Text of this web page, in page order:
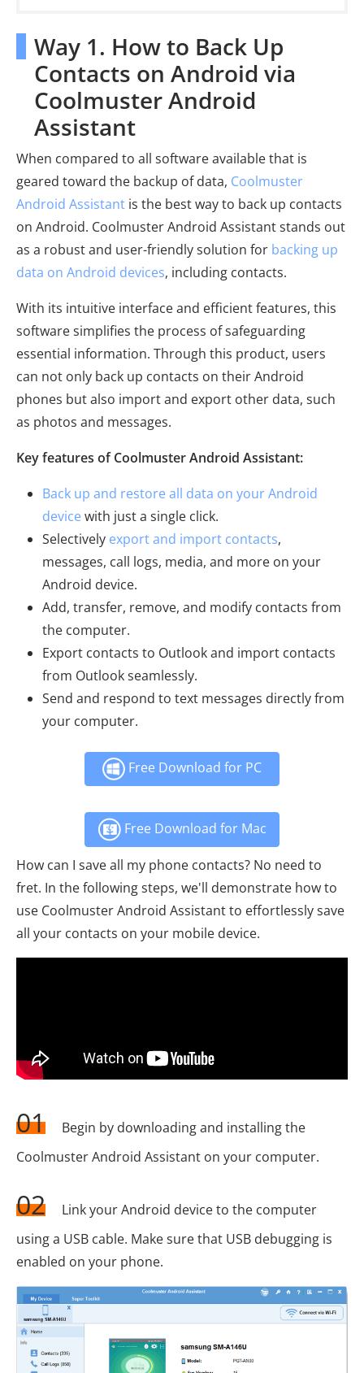
Way 1. How to Back Up
Contacts on Android via
Coolmuster Android
Assistant
When compared to all software available that is
geared toward the backup of data, Coolmuster
Android Assistant is the best way to back up contacts
on Android. Coolmuster Android Assistant stands out
as a robust and user-friendly solution for backing up
data on Android devices, including contacts.
With its intuitive interface and efficient features, this
software simplifies the process of safeguarding
essential information. Through this product, users
can not only back up contacts on their Android
phones but also import and export other data, such
as photos and messages.
Key features of Coolmuster Android Assistant:
Back up and restore all data on your Android
device with just a single click.
Selectively export and import contacts,
messages, call logs, media, and more on your
Android device.
Add, transfer, remove, and modify contacts from
the computer.
Export contacts to Outlook and import contacts
from Outlook seamlessly.
Send and respond to text messages directly from
your computer.
Free Download for PC
Free Download for Mac
How can I save all my phone contacts? No need to
fret. In the following steps, we'll demonstrate how to
use Coolmuster Android Assistant to effortlessly save
all your contacts on your mobile device.
01
Begin by downloading and installing the
Coolmuster Android Assistant on your computer.
02
Link your Android device to the computer
using a USB cable. Make sure that USB debugging is
enabled on your phone.